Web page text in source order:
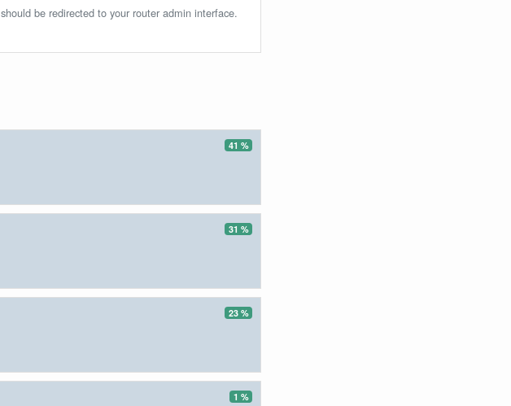
should be redirected to your router admin interface.
41 %
31 %
23 %
1 %